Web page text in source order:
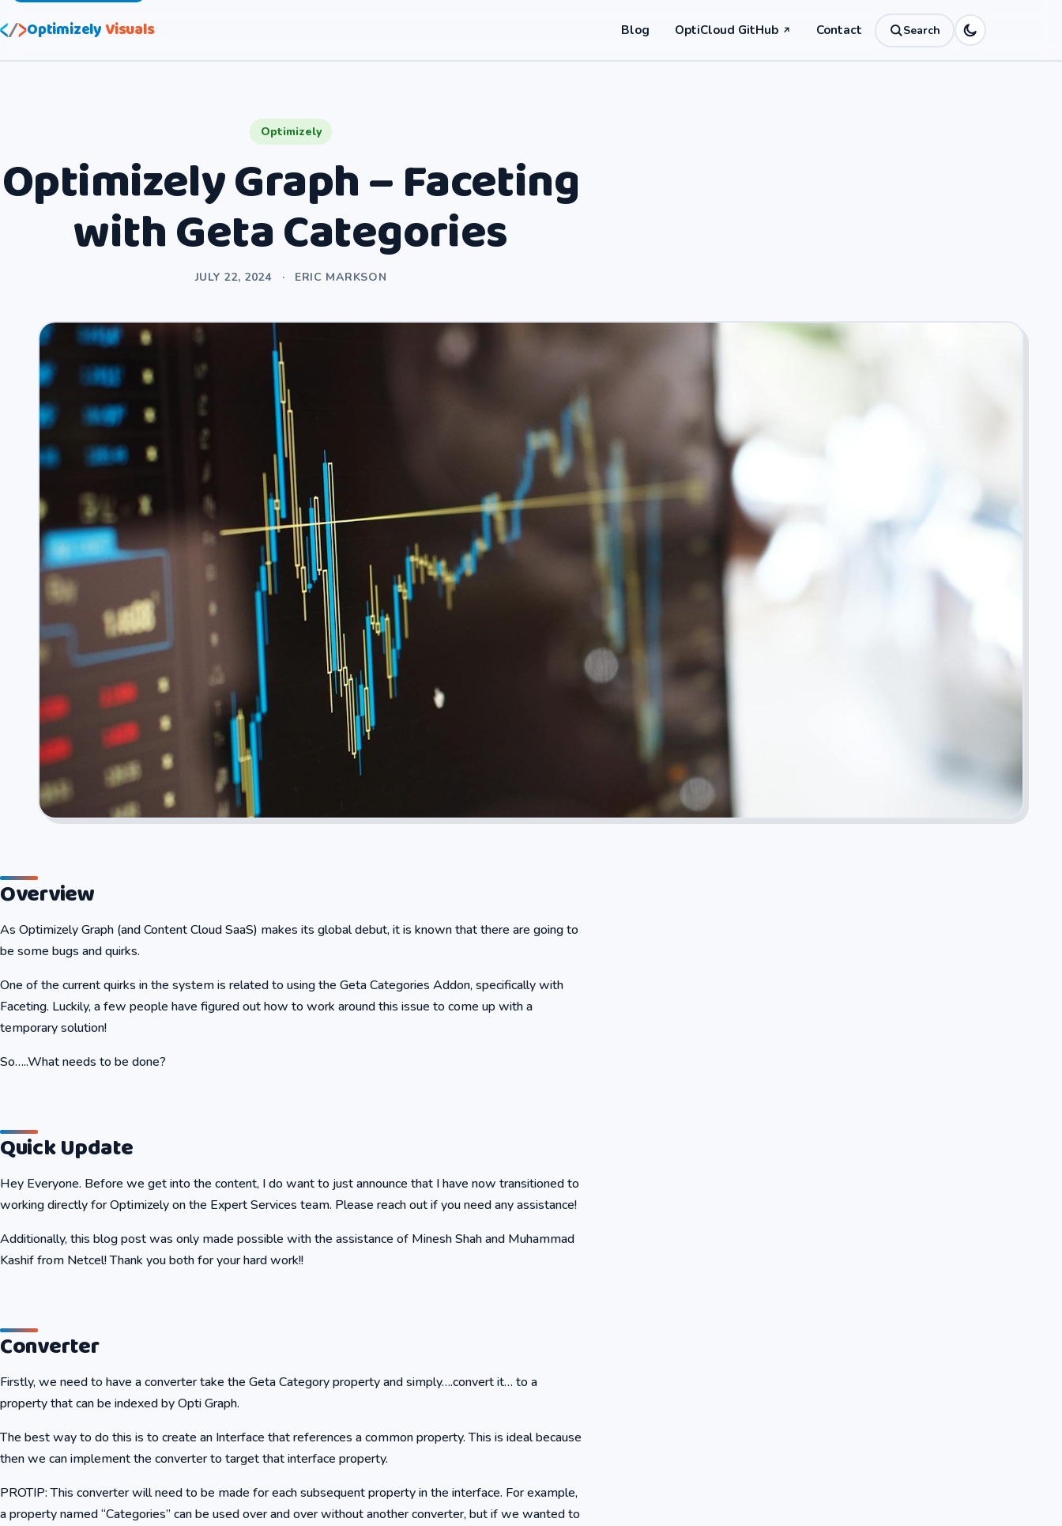
OptimizelyVisuals Blog OptiCloud GitHub ↗ Contact Search
Optimizely
Optimizely Graph – Faceting
with Geta Categories
JULY 22, 2024 · ERIC MARKSON
Overview
As Optimizely Graph (and Content Cloud SaaS) makes its global debut, it is known that there are going to
be some bugs and quirks.
One of the current quirks in the system is related to using the Geta Categories Addon, specifically with
Faceting. Luckily, a few people have figured out how to work around this issue to come up with a
temporary solution!
So…..What needs to be done?
Quick Update
Hey Everyone. Before we get into the content, I do want to just announce that I have now transitioned to
working directly for Optimizely on the Expert Services team. Please reach out if you need any assistance!
Additionally, this blog post was only made possible with the assistance of Minesh Shah and Muhammad
Kashif from Netcel! Thank you both for your hard work!!
Converter
Firstly, we need to have a converter take the Geta Category property and simply….convert it… to a
property that can be indexed by Opti Graph.
The best way to do this is to create an Interface that references a common property. This is ideal because
then we can implement the converter to target that interface property.
PROTIP: This converter will need to be made for each subsequent property in the interface. For example,
a property named “Categories” can be used over and over without another converter, but if we wanted to